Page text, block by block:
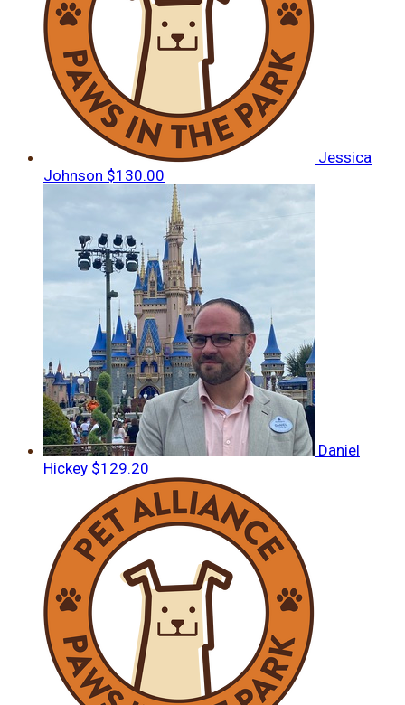
Jessica
Johnson $130.00
Daniel
Hickey $129.20